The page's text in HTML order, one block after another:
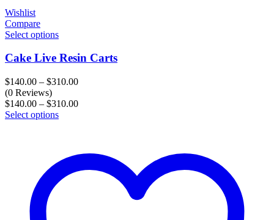
Wishlist
Compare
Select options
Cake Live Resin Carts
$140.00 – $310.00Price
$140.00
(0 Reviews)
$140.00 – $310.00Price
Select options